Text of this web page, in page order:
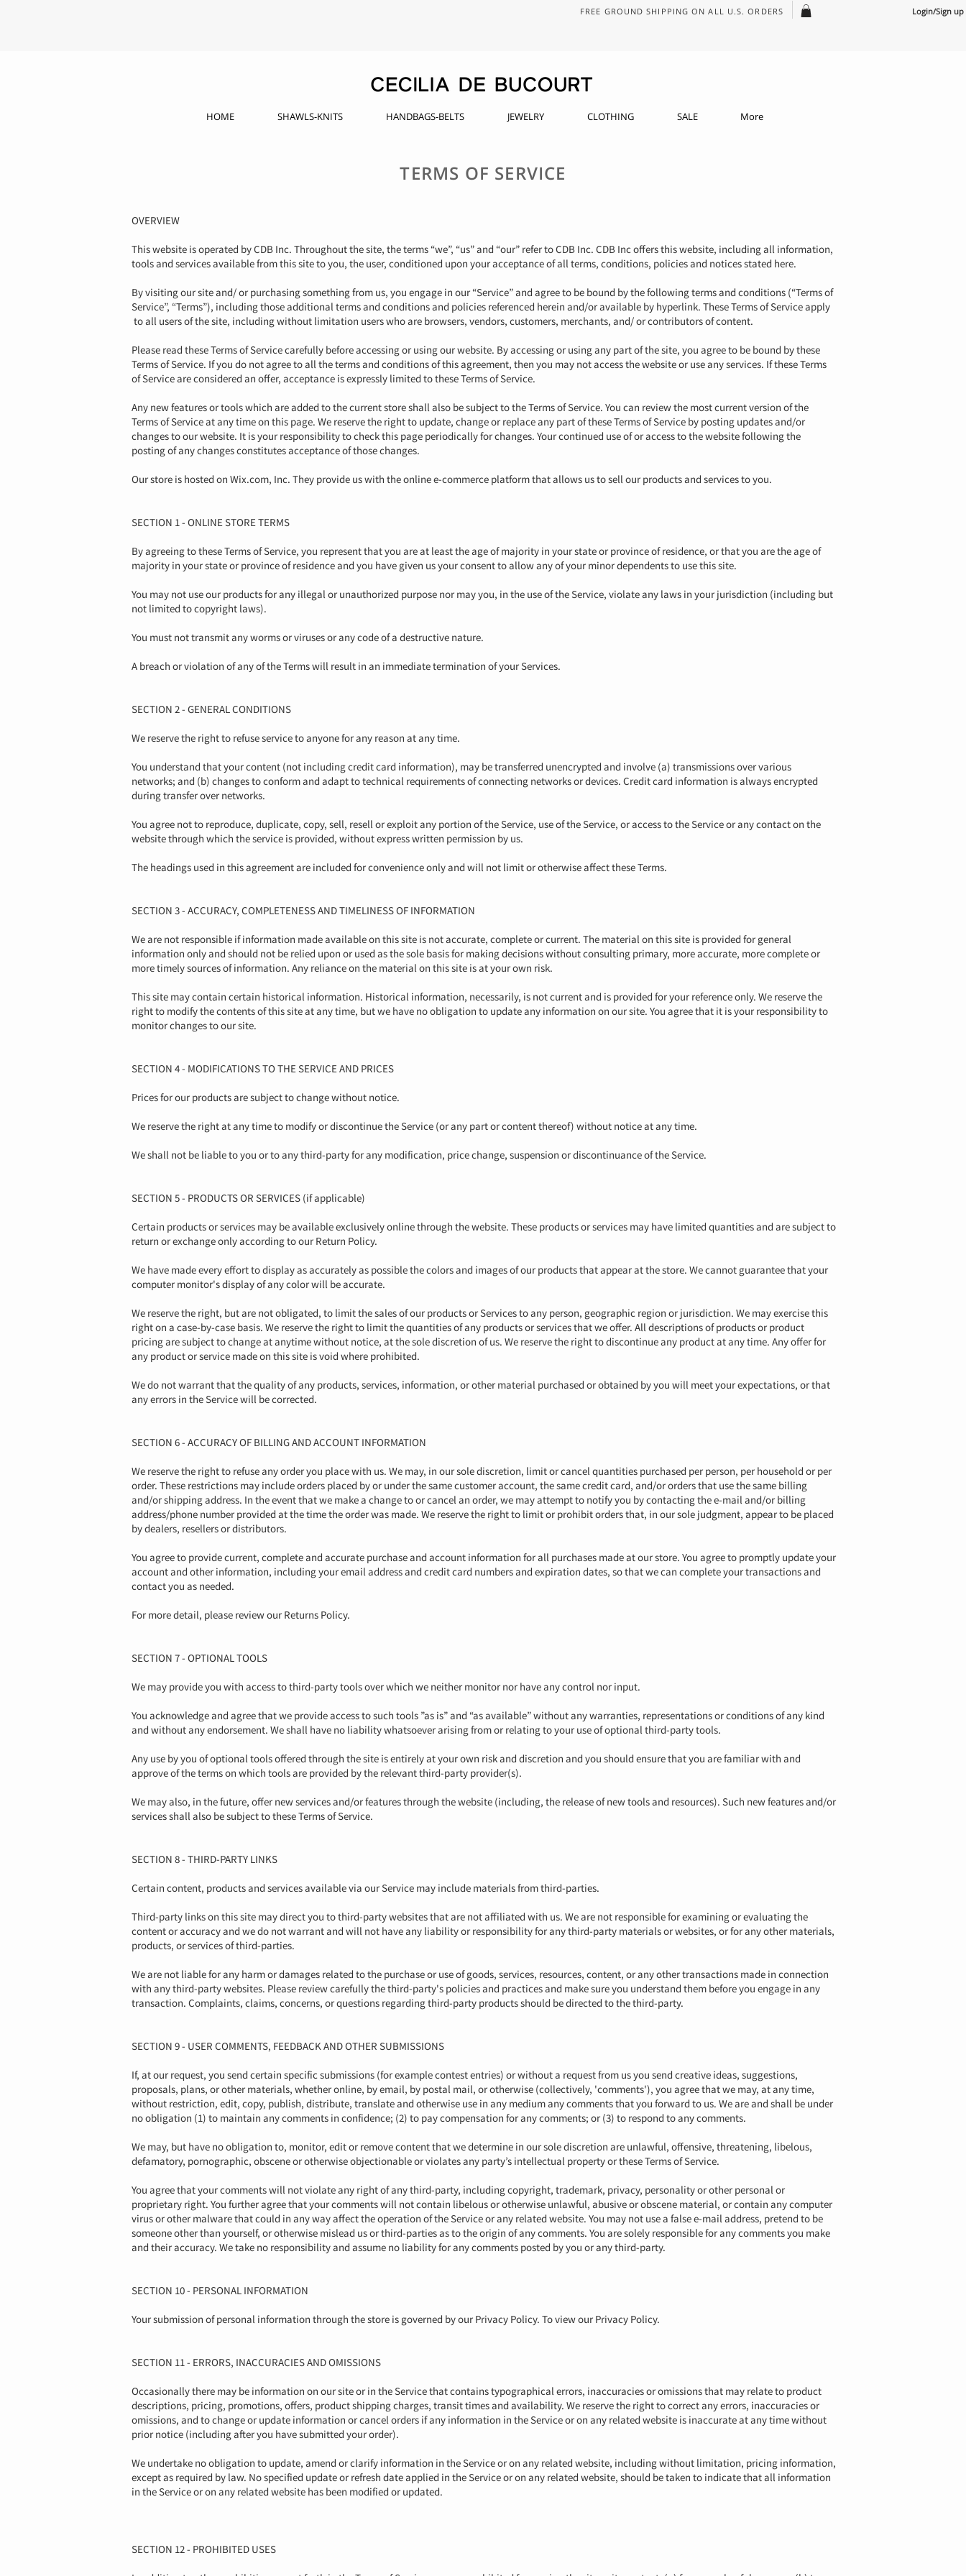
FREE GROUND SHIPPING ON ALL U.S. ORDERS Login/Sign up
HOME SHAWLS-KNITS HANDBAGS-BELTS JEWELRY CLOTHING SALE More
TERMS OF SERVICE
OVERVIEW
This website is operated by CDB Inc. Throughout the site, the terms “we”, “us” and “our” refer to CDB Inc. CDB Inc offers this website, including all information,
tools and services available from this site to you, the user, conditioned upon your acceptance of all terms, conditions, policies and notices stated here.
By visiting our site and/ or purchasing something from us, you engage in our “Service” and agree to be bound by the following terms and conditions (“Terms of
Service”, “Terms”), including those additional terms and conditions and policies referenced herein and/or available by hyperlink. These Terms of Service apply
to all users of the site, including without limitation users who are browsers, vendors, customers, merchants, and/ or contributors of content.
Please read these Terms of Service carefully before accessing or using our website. By accessing or using any part of the site, you agree to be bound by these
Terms of Service. If you do not agree to all the terms and conditions of this agreement, then you may not access the website or use any services. If these Terms
of Service are considered an offer, acceptance is expressly limited to these Terms of Service.
Any new features or tools which are added to the current store shall also be subject to the Terms of Service. You can review the most current version of the
Terms of Service at any time on this page. We reserve the right to update, change or replace any part of these Terms of Service by posting updates and/or
changes to our website. It is your responsibility to check this page periodically for changes. Your continued use of or access to the website following the
posting of any changes constitutes acceptance of those changes.
Our store is hosted on Wix.com, Inc. They provide us with the online e-commerce platform that allows us to sell our products and services to you.
SECTION 1 - ONLINE STORE TERMS
By agreeing to these Terms of Service, you represent that you are at least the age of majority in your state or province of residence, or that you are the age of
majority in your state or province of residence and you have given us your consent to allow any of your minor dependents to use this site.
You may not use our products for any illegal or unauthorized purpose nor may you, in the use of the Service, violate any laws in your jurisdiction (including but
not limited to copyright laws).
You must not transmit any worms or viruses or any code of a destructive nature.
A breach or violation of any of the Terms will result in an immediate termination of your Services.
SECTION 2 - GENERAL CONDITIONS
We reserve the right to refuse service to anyone for any reason at any time.
You understand that your content (not including credit card information), may be transferred unencrypted and involve (a) transmissions over various
networks; and (b) changes to conform and adapt to technical requirements of connecting networks or devices. Credit card information is always encrypted
during transfer over networks.
You agree not to reproduce, duplicate, copy, sell, resell or exploit any portion of the Service, use of the Service, or access to the Service or any contact on the
website through which the service is provided, without express written permission by us.
The headings used in this agreement are included for convenience only and will not limit or otherwise affect these Terms.
SECTION 3 - ACCURACY, COMPLETENESS AND TIMELINESS OF INFORMATION
We are not responsible if information made available on this site is not accurate, complete or current. The material on this site is provided for general
information only and should not be relied upon or used as the sole basis for making decisions without consulting primary, more accurate, more complete or
more timely sources of information. Any reliance on the material on this site is at your own risk.
This site may contain certain historical information. Historical information, necessarily, is not current and is provided for your reference only. We reserve the
right to modify the contents of this site at any time, but we have no obligation to update any information on our site. You agree that it is your responsibility to
monitor changes to our site.
SECTION 4 - MODIFICATIONS TO THE SERVICE AND PRICES
Prices for our products are subject to change without notice.
We reserve the right at any time to modify or discontinue the Service (or any part or content thereof) without notice at any time.
We shall not be liable to you or to any third-party for any modification, price change, suspension or discontinuance of the Service.
SECTION 5 - PRODUCTS OR SERVICES (if applicable)
Certain products or services may be available exclusively online through the website. These products or services may have limited quantities and are subject to
return or exchange only according to our Return Policy.
We have made every effort to display as accurately as possible the colors and images of our products that appear at the store. We cannot guarantee that your
computer monitor's display of any color will be accurate.
We reserve the right, but are not obligated, to limit the sales of our products or Services to any person, geographic region or jurisdiction. We may exercise this
right on a case-by-case basis. We reserve the right to limit the quantities of any products or services that we offer. All descriptions of products or product
pricing are subject to change at anytime without notice, at the sole discretion of us. We reserve the right to discontinue any product at any time. Any offer for
any product or service made on this site is void where prohibited.
We do not warrant that the quality of any products, services, information, or other material purchased or obtained by you will meet your expectations, or that
any errors in the Service will be corrected.
SECTION 6 - ACCURACY OF BILLING AND ACCOUNT INFORMATION
We reserve the right to refuse any order you place with us. We may, in our sole discretion, limit or cancel quantities purchased per person, per household or per
order. These restrictions may include orders placed by or under the same customer account, the same credit card, and/or orders that use the same billing
and/or shipping address. In the event that we make a change to or cancel an order, we may attempt to notify you by contacting the e-mail and/or billing
address/phone number provided at the time the order was made. We reserve the right to limit or prohibit orders that, in our sole judgment, appear to be placed
by dealers, resellers or distributors.
You agree to provide current, complete and accurate purchase and account information for all purchases made at our store. You agree to promptly update your
account and other information, including your email address and credit card numbers and expiration dates, so that we can complete your transactions and
contact you as needed.
For more detail, please review our Returns Policy.
SECTION 7 - OPTIONAL TOOLS
We may provide you with access to third-party tools over which we neither monitor nor have any control nor input.
You acknowledge and agree that we provide access to such tools ”as is” and “as available” without any warranties, representations or conditions of any kind
and without any endorsement. We shall have no liability whatsoever arising from or relating to your use of optional third-party tools.
Any use by you of optional tools offered through the site is entirely at your own risk and discretion and you should ensure that you are familiar with and
approve of the terms on which tools are provided by the relevant third-party provider(s).
We may also, in the future, offer new services and/or features through the website (including, the release of new tools and resources). Such new features and/or
services shall also be subject to these Terms of Service.
SECTION 8 - THIRD-PARTY LINKS
Certain content, products and services available via our Service may include materials from third-parties.
Third-party links on this site may direct you to third-party websites that are not affiliated with us. We are not responsible for examining or evaluating the
content or accuracy and we do not warrant and will not have any liability or responsibility for any third-party materials or websites, or for any other materials,
products, or services of third-parties.
We are not liable for any harm or damages related to the purchase or use of goods, services, resources, content, or any other transactions made in connection
with any third-party websites. Please review carefully the third-party's policies and practices and make sure you understand them before you engage in any
transaction. Complaints, claims, concerns, or questions regarding third-party products should be directed to the third-party.
SECTION 9 - USER COMMENTS, FEEDBACK AND OTHER SUBMISSIONS
If, at our request, you send certain specific submissions (for example contest entries) or without a request from us you send creative ideas, suggestions,
proposals, plans, or other materials, whether online, by email, by postal mail, or otherwise (collectively, 'comments'), you agree that we may, at any time,
without restriction, edit, copy, publish, distribute, translate and otherwise use in any medium any comments that you forward to us. We are and shall be under
no obligation (1) to maintain any comments in confidence; (2) to pay compensation for any comments; or (3) to respond to any comments.
We may, but have no obligation to, monitor, edit or remove content that we determine in our sole discretion are unlawful, offensive, threatening, libelous,
defamatory, pornographic, obscene or otherwise objectionable or violates any party’s intellectual property or these Terms of Service.
You agree that your comments will not violate any right of any third-party, including copyright, trademark, privacy, personality or other personal or
proprietary right. You further agree that your comments will not contain libelous or otherwise unlawful, abusive or obscene material, or contain any computer
virus or other malware that could in any way affect the operation of the Service or any related website. You may not use a false e-mail address, pretend to be
someone other than yourself, or otherwise mislead us or third-parties as to the origin of any comments. You are solely responsible for any comments you make
and their accuracy. We take no responsibility and assume no liability for any comments posted by you or any third-party.
SECTION 10 - PERSONAL INFORMATION
Your submission of personal information through the store is governed by our Privacy Policy. To view our Privacy Policy.
SECTION 11 - ERRORS, INACCURACIES AND OMISSIONS
Occasionally there may be information on our site or in the Service that contains typographical errors, inaccuracies or omissions that may relate to product
descriptions, pricing, promotions, offers, product shipping charges, transit times and availability. We reserve the right to correct any errors, inaccuracies or
omissions, and to change or update information or cancel orders if any information in the Service or on any related website is inaccurate at any time without
prior notice (including after you have submitted your order).
We undertake no obligation to update, amend or clarify information in the Service or on any related website, including without limitation, pricing information,
except as required by law. No specified update or refresh date applied in the Service or on any related website, should be taken to indicate that all information
in the Service or on any related website has been modified or updated.
SECTION 12 - PROHIBITED USES